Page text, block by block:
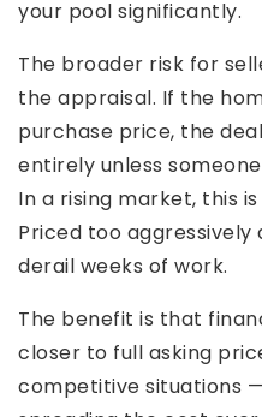
your pool significantly.
The broader risk for
the appraisal. If the
purchase price, the
entirely unless
In a rising market, this
Priced too
derail weeks of work.
The benefit is that
closer to full asking
competitive situations